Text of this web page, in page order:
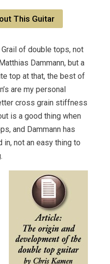
This Guitar
of double tops, not
Dammann, but a
top at that, the best of
are my personal
cross grain stiffness
is a good thing when
and Dammann has
not an easy thing to